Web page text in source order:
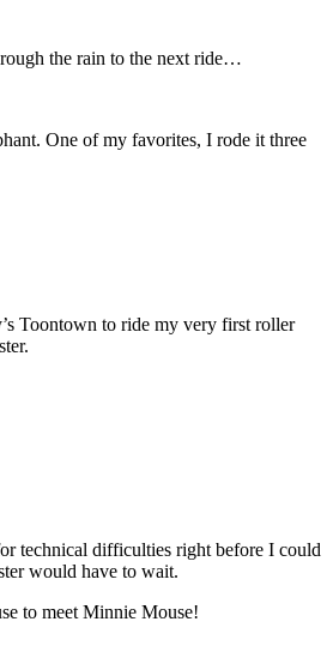
the rain to the next ride…
One of my favorites, I rode it three
Toontown to ride my very first roller
technical difficulties right before I could
would have to wait.
to meet Minnie Mouse!